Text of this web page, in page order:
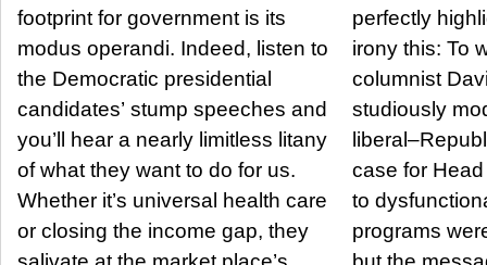
footprint for government is its
modus operandi. Indeed, listen to
the Democratic presidential
candidates’ stump speeches and
you’ll hear a nearly limitless litany
of what they want to do for us.
Whether it’s universal health care
or closing the income gap, they
perfectly
irony this: To wit, New York Times
columnist
studiously
case for
to dysfunctional
programs